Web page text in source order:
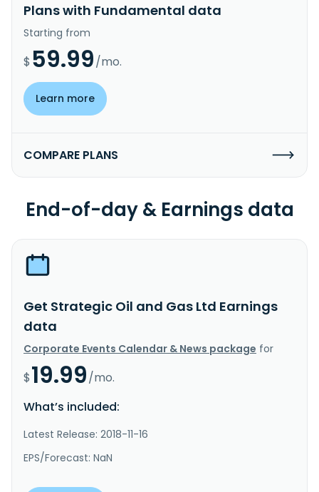
Plans with Fundamental data
Starting from
$ 59.99/mo.
Learn more
COMPARE PLANS
End-of-day & Earnings data
Get Strategic Oil and Gas Ltd Earnings
data
Corporate Events Calendar & News package for
$19.99/mo.
What’s included:
Latest Release: 2018-11-16
EPS/Forecast: NaN